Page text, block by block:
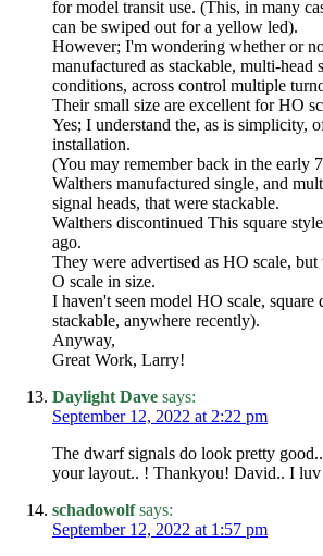
for model transit use. (This, in many
can be swiped out for a yellow led).
However; I'm wondering whether or
manufactured as stackable, multi-head
conditions, across control multiple
Their small size are excellent for HO
Yes; I understand the, as is simplicity,
installation.
(You may remember back in the early
Walthers manufactured single, and
signal heads, that were stackable.
Walthers discontinued This square
ago.
They were advertised as HO scale,
O scale in size.
I haven't seen model HO scale, square
stackable, anywhere recently).
Anyway,
Great Work, Larry!
Daylight Dave says:
September 12, 2022 at 2:22 pm
The dwarf signals do look pretty
your layout.. ! Thankyou! David.. I
schadowolf says:
September 12, 2022 at 1:57 pm